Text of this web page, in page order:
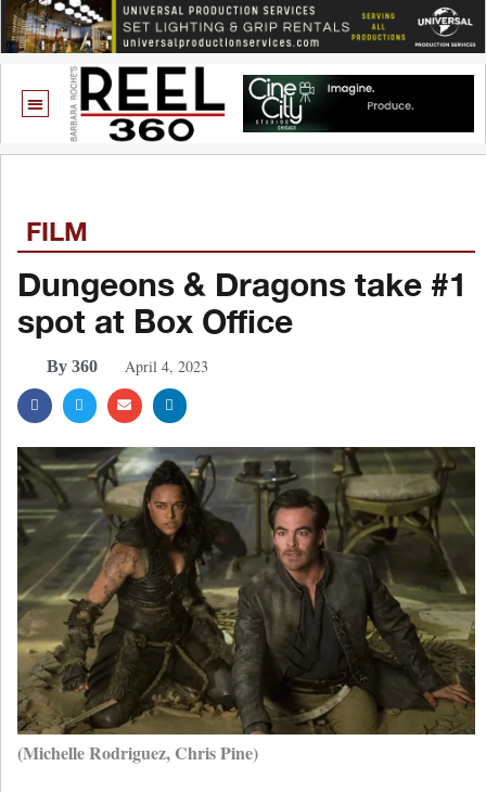
FILM
Dungeons & Dragons take #1
spot at Box Office
By 360 April 4, 2023
(Michelle Rodriguez, Chris Pine)